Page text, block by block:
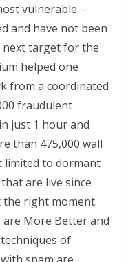
vulnerable –
and have not been
next target for the
helped one
from a coordinated
fraudulent
just 1 hour and
than 475,000 wall
limited to dormant
are live since
the right moment.
are More Better and
of